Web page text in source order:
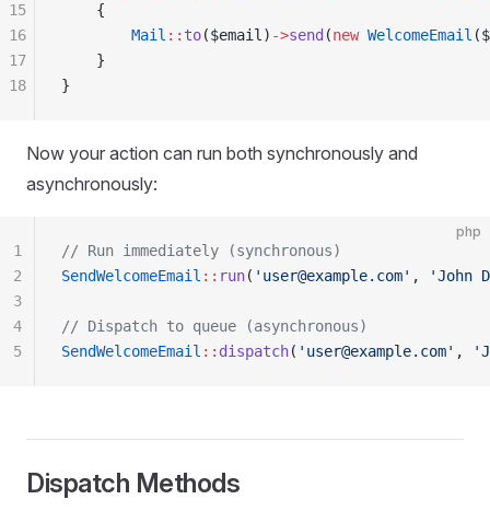
    {
        Mail
:: to($email) ->send (new WelcomeEmail
    }
}
15
16
17
18
Now your action can run both synchronously and
asynchronously:
php
// Run immediately (synchronous)
SendWelcomeEmail :: run( 'user@example.com' , 'John
// Dispatch to queue (asynchronous)
SendWelcomeEmail :: dispatch( 'user@example.com' ,
1
2
3
4
5
Dispatch Methods